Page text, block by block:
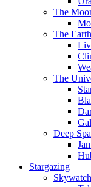
The
The Earth
The
Deep
Stargazing